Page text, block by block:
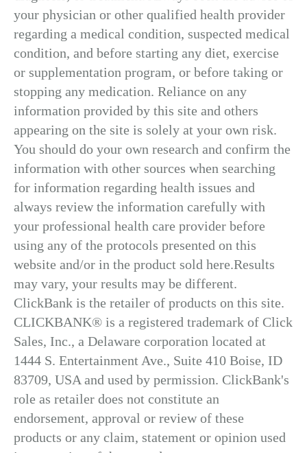
your physician or other qualified health provider
regarding a medical condition, suspected medical
condition, and before starting any diet, exercise
or supplementation program, or before taking or
stopping any medication. Reliance on any
information provided by this site and others
appearing on the site is solely at your own risk.
You should do your own research and confirm the
information with other sources when searching
for information regarding health issues and
always review the information carefully with
your professional health care provider before
using any of the protocols presented on this
website and/or in the product sold here.Results
may vary, your results may be different.
ClickBank is the retailer of products on this site.
CLICKBANK® is a registered trademark of Click
Sales, Inc., a Delaware corporation located at
1444 S. Entertainment Ave., Suite 410 Boise, ID
83709, USA and used by permission. ClickBank's
role as retailer does not constitute an
endorsement, approval or review of these
products or any claim, statement or opinion used